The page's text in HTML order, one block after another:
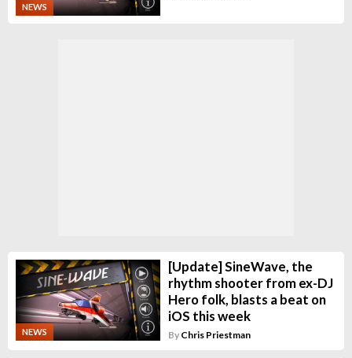
NEWS
NEWS
[Update] SineWave, the
rhythm shooter from ex-DJ
Hero folk, blasts a beat on
iOS this week
By Chris Priestman